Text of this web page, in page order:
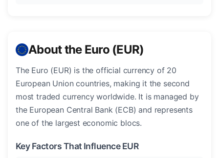
About the Euro (EUR)
The Euro (EUR) is the official currency of 20
European Union countries, making it the second
most traded currency worldwide. It is managed by
the European Central Bank (ECB) and represents
one of the largest economic blocs.
Key Factors That Influence EUR